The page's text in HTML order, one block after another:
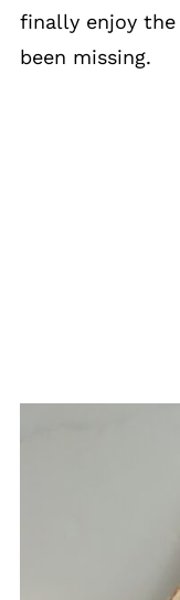
finally enjoy
been missing.